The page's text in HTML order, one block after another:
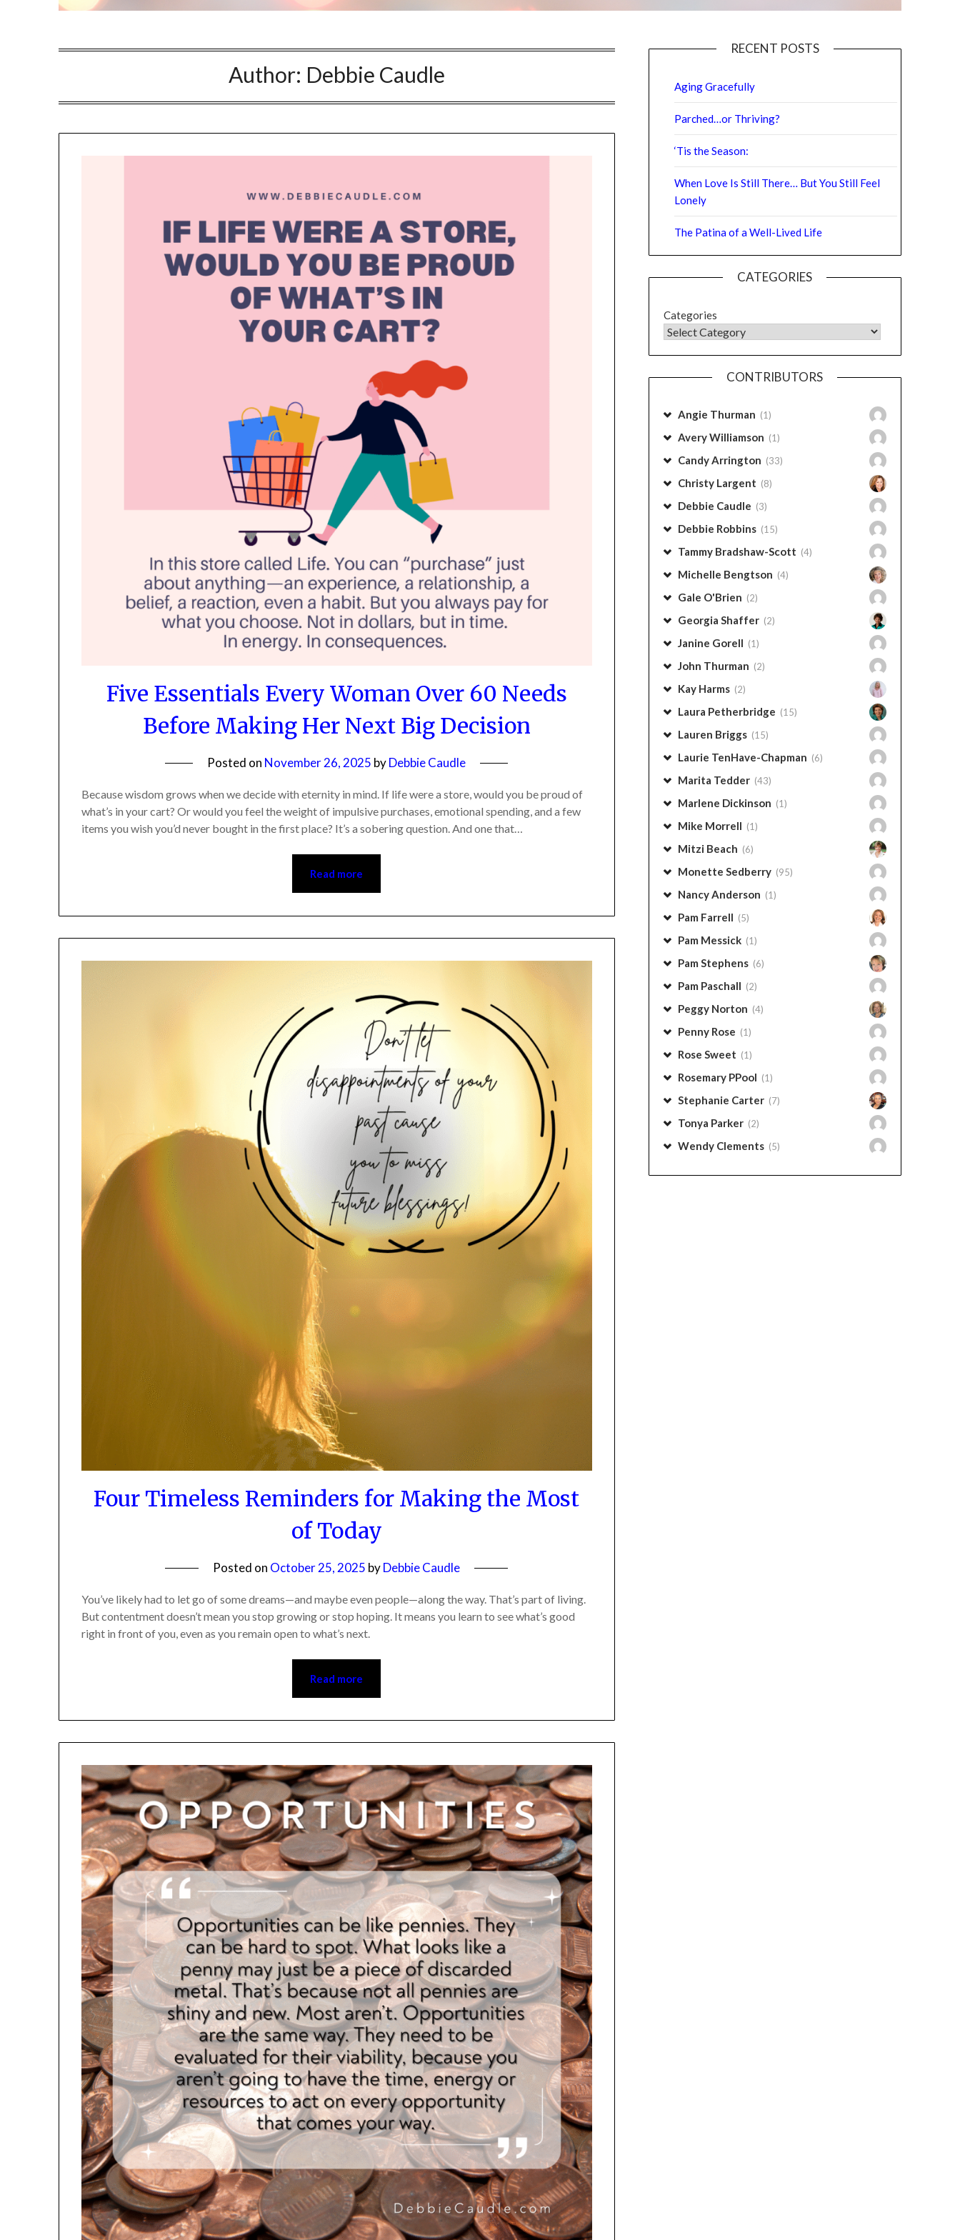
Author: Debbie Caudle
Five Essentials Every Woman Over 60 Needs
Before Making Her Next Big Decision
Posted onNovember 26, 2025byDebbie Caudle
Because wisdom grows when we decide with eternity in mind. If life were a store, would you be proud of
what’s in your cart? Or would you feel the weight of impulsive purchases, emotional spending, and a few
items you wish you’d never bought in the first place? It’s a sobering question. And one that…
Read more
Four Timeless Reminders for Making the Most
of Today
Posted onOctober 25, 2025byDebbie Caudle
You’ve likely had to let go of some dreams—and maybe even people—along the way. That’s part of living.
But contentment doesn’t mean you stop growing or stop hoping. It means you learn to see what’s good
right in front of you, even as you remain open to what’s next.
Read more
RECENT POSTS
Aging Gracefully
Parched…or Thriving?
‘Tis the Season:
When Love Is Still There… But You Still Feel
Lonely
The Patina of a Well-Lived Life
CATEGORIES
Categories
CONTRIBUTORS
Angie Thurman(1)
Avery Williamson(1)
Candy Arrington(33)
Christy Largent(8)
Debbie Caudle(3)
Debbie Robbins(15)
Tammy Bradshaw-Scott(4)
Michelle Bengtson(4)
Gale O'Brien(2)
Georgia Shaffer(2)
Janine Gorell (1)
John Thurman(2)
Kay Harms(2)
Laura Petherbridge(15)
Lauren Briggs(15)
Laurie TenHave-Chapman(6)
Marita Tedder(43)
Marlene Dickinson(1)
Mike Morrell (1)
Mitzi Beach(6)
Monette Sedberry(95)
Nancy Anderson(1)
Pam Farrell (5)
Pam Messick(1)
Pam Stephens(6)
Pam Paschall (2)
Peggy Norton(4)
Penny Rose(1)
Rose Sweet(1)
Rosemary PPool (1)
Stephanie Carter(7)
Tonya Parker(2)
Wendy Clements(5)
NO